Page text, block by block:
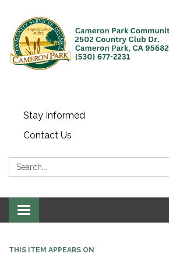
Stay Informed
Contact Us
Search:
Toggle navigation
THIS ITEM APPEARS ON